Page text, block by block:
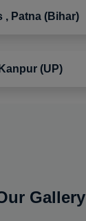
, Patna (Bihar)
(UP)
Gallery